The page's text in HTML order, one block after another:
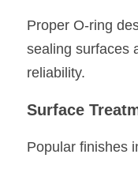
Proper O-ring
sealing surfaces
reliability.
Surface
Popular finishes